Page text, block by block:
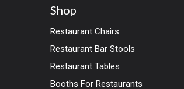
Shop
Restaurant Chairs
Restaurant Bar Stools
Restaurant Tables
Booths For Restaurants